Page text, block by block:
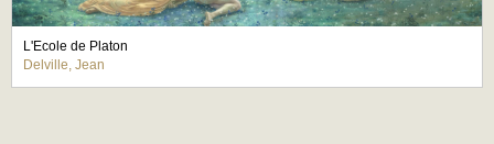
L'Ecole de Platon
Delville, Jean